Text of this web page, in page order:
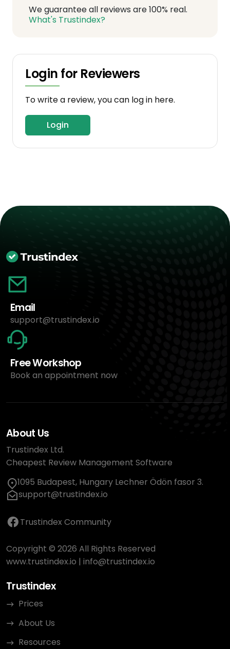
We guarantee all reviews are 100% real.
What's Trustindex?
Login for Reviewers
To write a review, you can log in here.
Login
Email
support@trustindex.io
Free Workshop
Book an appointment now
About Us
Trustindex Ltd.
Cheapest Review Management Software
1095 Budapest, Hungary Lechner Ödön fasor 3.
support@trustindex.io
Trustindex Community
Copyright © 2026 All Rights Reserved
www.trustindex.io | info@trustindex.io
Trustindex
Prices
About Us
Resources